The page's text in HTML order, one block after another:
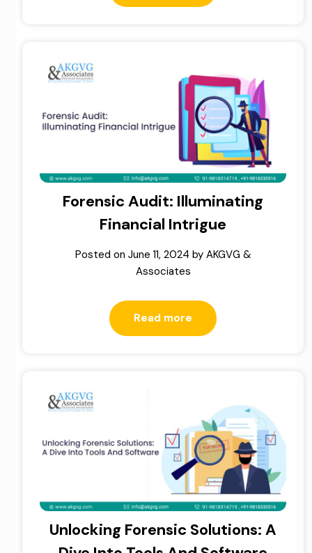
Forensic Audit: Illuminating
Financial Intrigue
Posted on June 11, 2024 by AKGVG &
Associates
Read more
Unlocking Forensic Solutions: A